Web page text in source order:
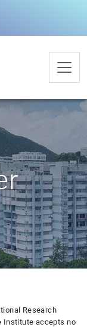
Research
Institute accepts no